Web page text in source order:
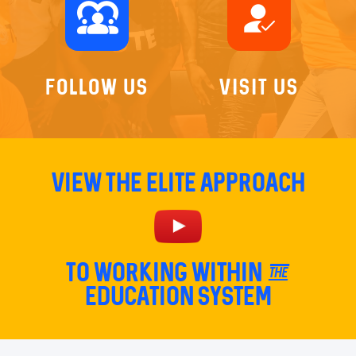
diversity_1
Follow Us
how_to_reg
Visit Us
View The Elite Approach
TO Working within the
education system